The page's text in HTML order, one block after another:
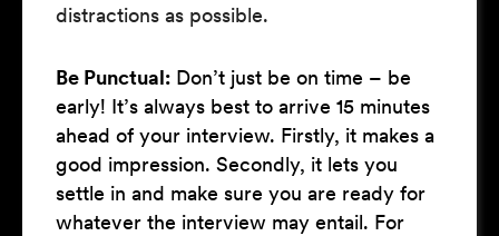
distractions as possible.
Be Punctual: Don’t just be on time – be
early! It’s always best to arrive 15 minutes
ahead of your interview. Firstly, it makes a
good impression. Secondly, it lets you
settle in and make sure you are ready for
whatever the interview may entail. For